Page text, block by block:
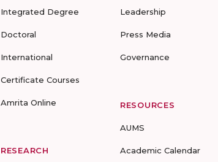
Integrated Degree
Doctoral
International
Certificate Courses
Amrita Online
RESEARCH
Leadership
Press Media
Governance
RESOURCES
AUMS
Academic Calendar